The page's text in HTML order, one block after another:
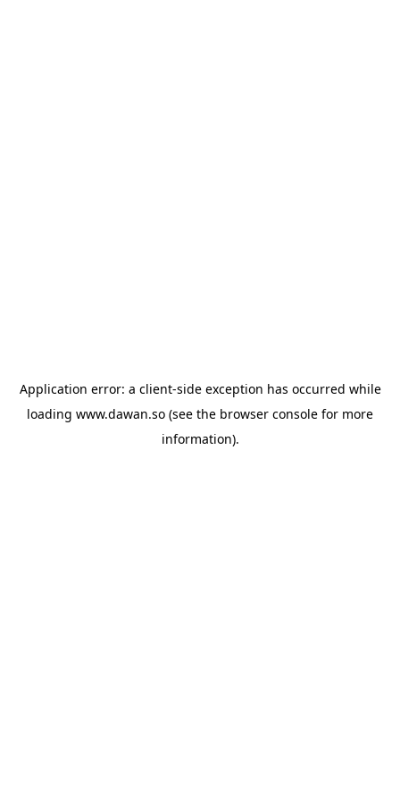
Application error: a client-side exception has occurred while
loading www.dawan.so (see the browser console for more
information).